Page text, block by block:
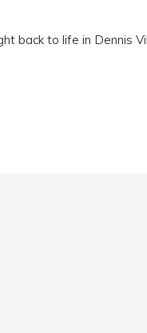
back to life in Dennis